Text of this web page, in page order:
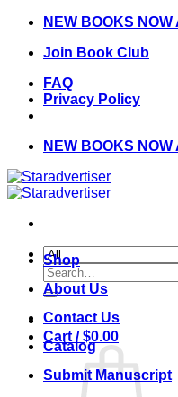
Skip
content
NEW BOOKS
Join Book Club
FAQ
Privacy Policy
NEW BOOKS
Search
for:
Cart /$0.00
Shop
About Us
Contact Us
Catalog
Submit Manuscript